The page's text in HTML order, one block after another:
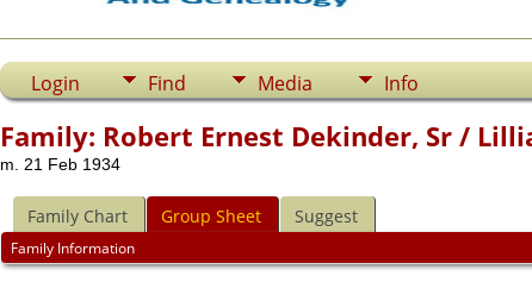
Login Find Media Info
Family: Robert Ernest Dekinder, Sr /
m. 21 Feb 1934
Family Chart Group Sheet Suggest
Family Information